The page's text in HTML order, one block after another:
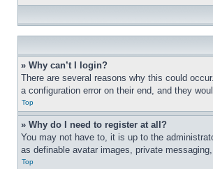
» Why can’t I login?
There are several reasons why this could
a configuration error on their end, and they
Top
» Why do I need to register at all?
You may not have to, it is up to the
as definable avatar images, private
Top